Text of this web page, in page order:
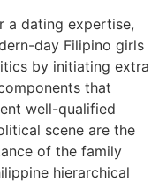
a dating expertise,
day Filipino girls
by initiating extra
that
well-qualified
scene are the
of the family
hierarchical